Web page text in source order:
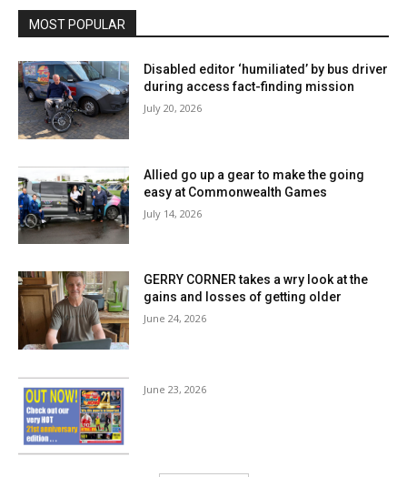
MOST POPULAR
Disabled editor ‘humiliated’ by bus driver
during access fact-finding mission
July 20, 2026
Allied go up a gear to make the going
easy at Commonwealth Games
July 14, 2026
GERRY CORNER takes a wry look at the
gains and losses of getting older
June 24, 2026
June 23, 2026